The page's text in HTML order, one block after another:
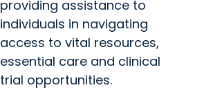
providing assistance to
individuals in navigating
access to vital resources,
essential care and clinical
trial opportunities.